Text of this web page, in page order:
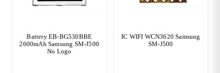
Battery EB-BG530BBE
2600mAh Samsung SM-J500
No Logo
IC WIFI WCN3620 Samsung
SM-J500